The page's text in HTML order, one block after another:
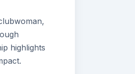
highlights